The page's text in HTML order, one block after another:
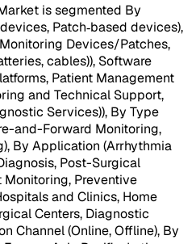
is segmented By
Patch‑based devices),
Devices/Patches,
cables)), Software
Patient Management
and Technical Support,
Services)), By Type
and-Forward Monitoring,
By Application (Arrhythmia
Post-Surgical
Preventive
and Clinics, Home
Centers, Diagnostic
Channel (Online, Offline), By